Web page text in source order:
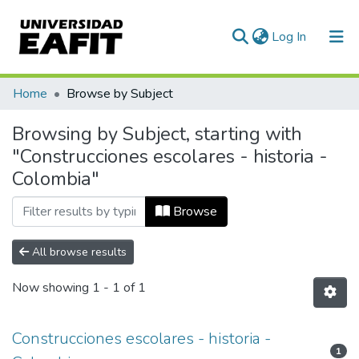
Log In (current)
Communities & Collections
All of DSpace
Home Browse by Subject
Browsing by Subject, starting with
"Construcciones escolares - historia -
Colombia"
Browse
All browse results
Now showing 1 - 1 of 1
Construcciones escolares - historia -
1